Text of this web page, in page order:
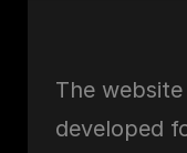
The
developed